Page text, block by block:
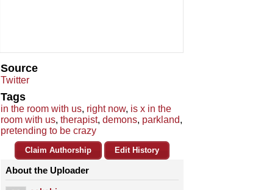
Source
Twitter
Tags
in the room with us, right now, is x in the
room with us, therapist, demons, parkland,
pretending to be crazy
Claim Authorship Edit History
About the Uploader